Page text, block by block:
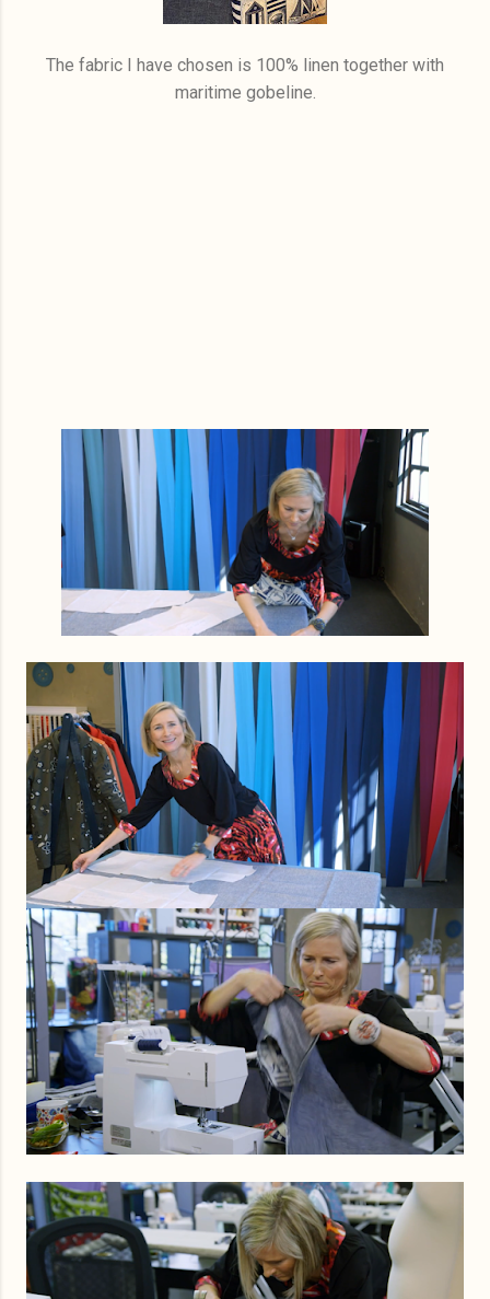
The fabric I have chosen is 100% linen together with
maritime gobeline.